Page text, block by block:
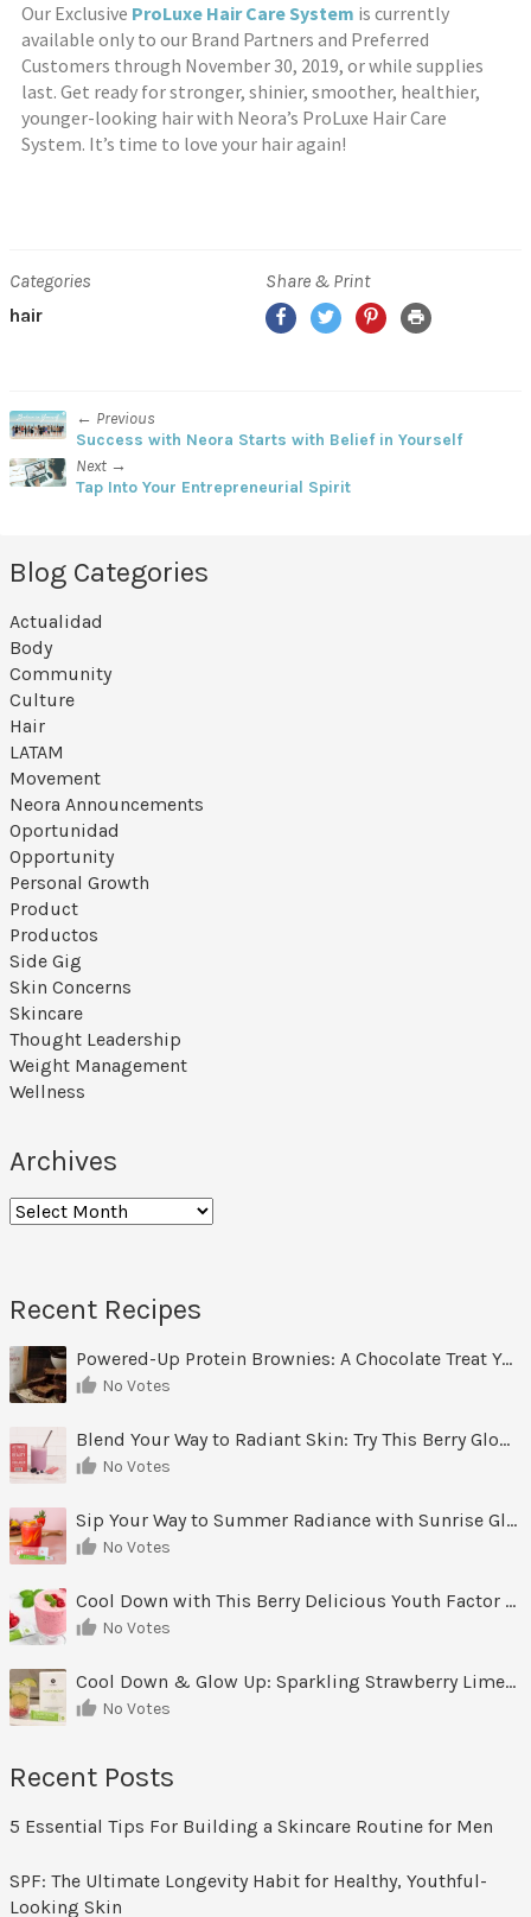
Our Exclusive ProLuxe Hair Care System is currently
available only to our Brand Partners and Preferred
Customers through November 30, 2019, or while supplies
last. Get ready for stronger, shinier, smoother, healthier,
younger-looking hair with Neora’s ProLuxe Hair Care
System. It’s time to love your hair again!
Categories
hair
Share & Print
← Previous
Success with Neora Starts with Belief in Yourself
Next →
Tap Into Your Entrepreneurial Spirit
Blog Categories
Actualidad
Body
Community
Culture
Hair
LATAM
Movement
Neora Announcements
Oportunidad
Opportunity
Personal Growth
Product
Productos
Side Gig
Skin Concerns
Skincare
Thought Leadership
Weight Management
Wellness
Archives
Recent Recipes
Powered-Up Protein Brownies: A Chocolate Treat You Can Feel Good About
No Votes
Blend Your Way to Radiant Skin: Try This Berry Glow-Up Smoothie
No Votes
Sip Your Way to Summer Radiance with Sunrise Glow Lemonade
No Votes
Cool Down with This Berry Delicious Youth Factor Frozen Yogurt
No Votes
Cool Down & Glow Up: Sparkling Strawberry Limeade
No Votes
Recent Posts
5 Essential Tips For Building a Skincare Routine for Men
SPF: The Ultimate Longevity Habit for Healthy, Youthful-
Looking Skin